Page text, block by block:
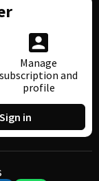
Manage
subscription and
profile
Sign in